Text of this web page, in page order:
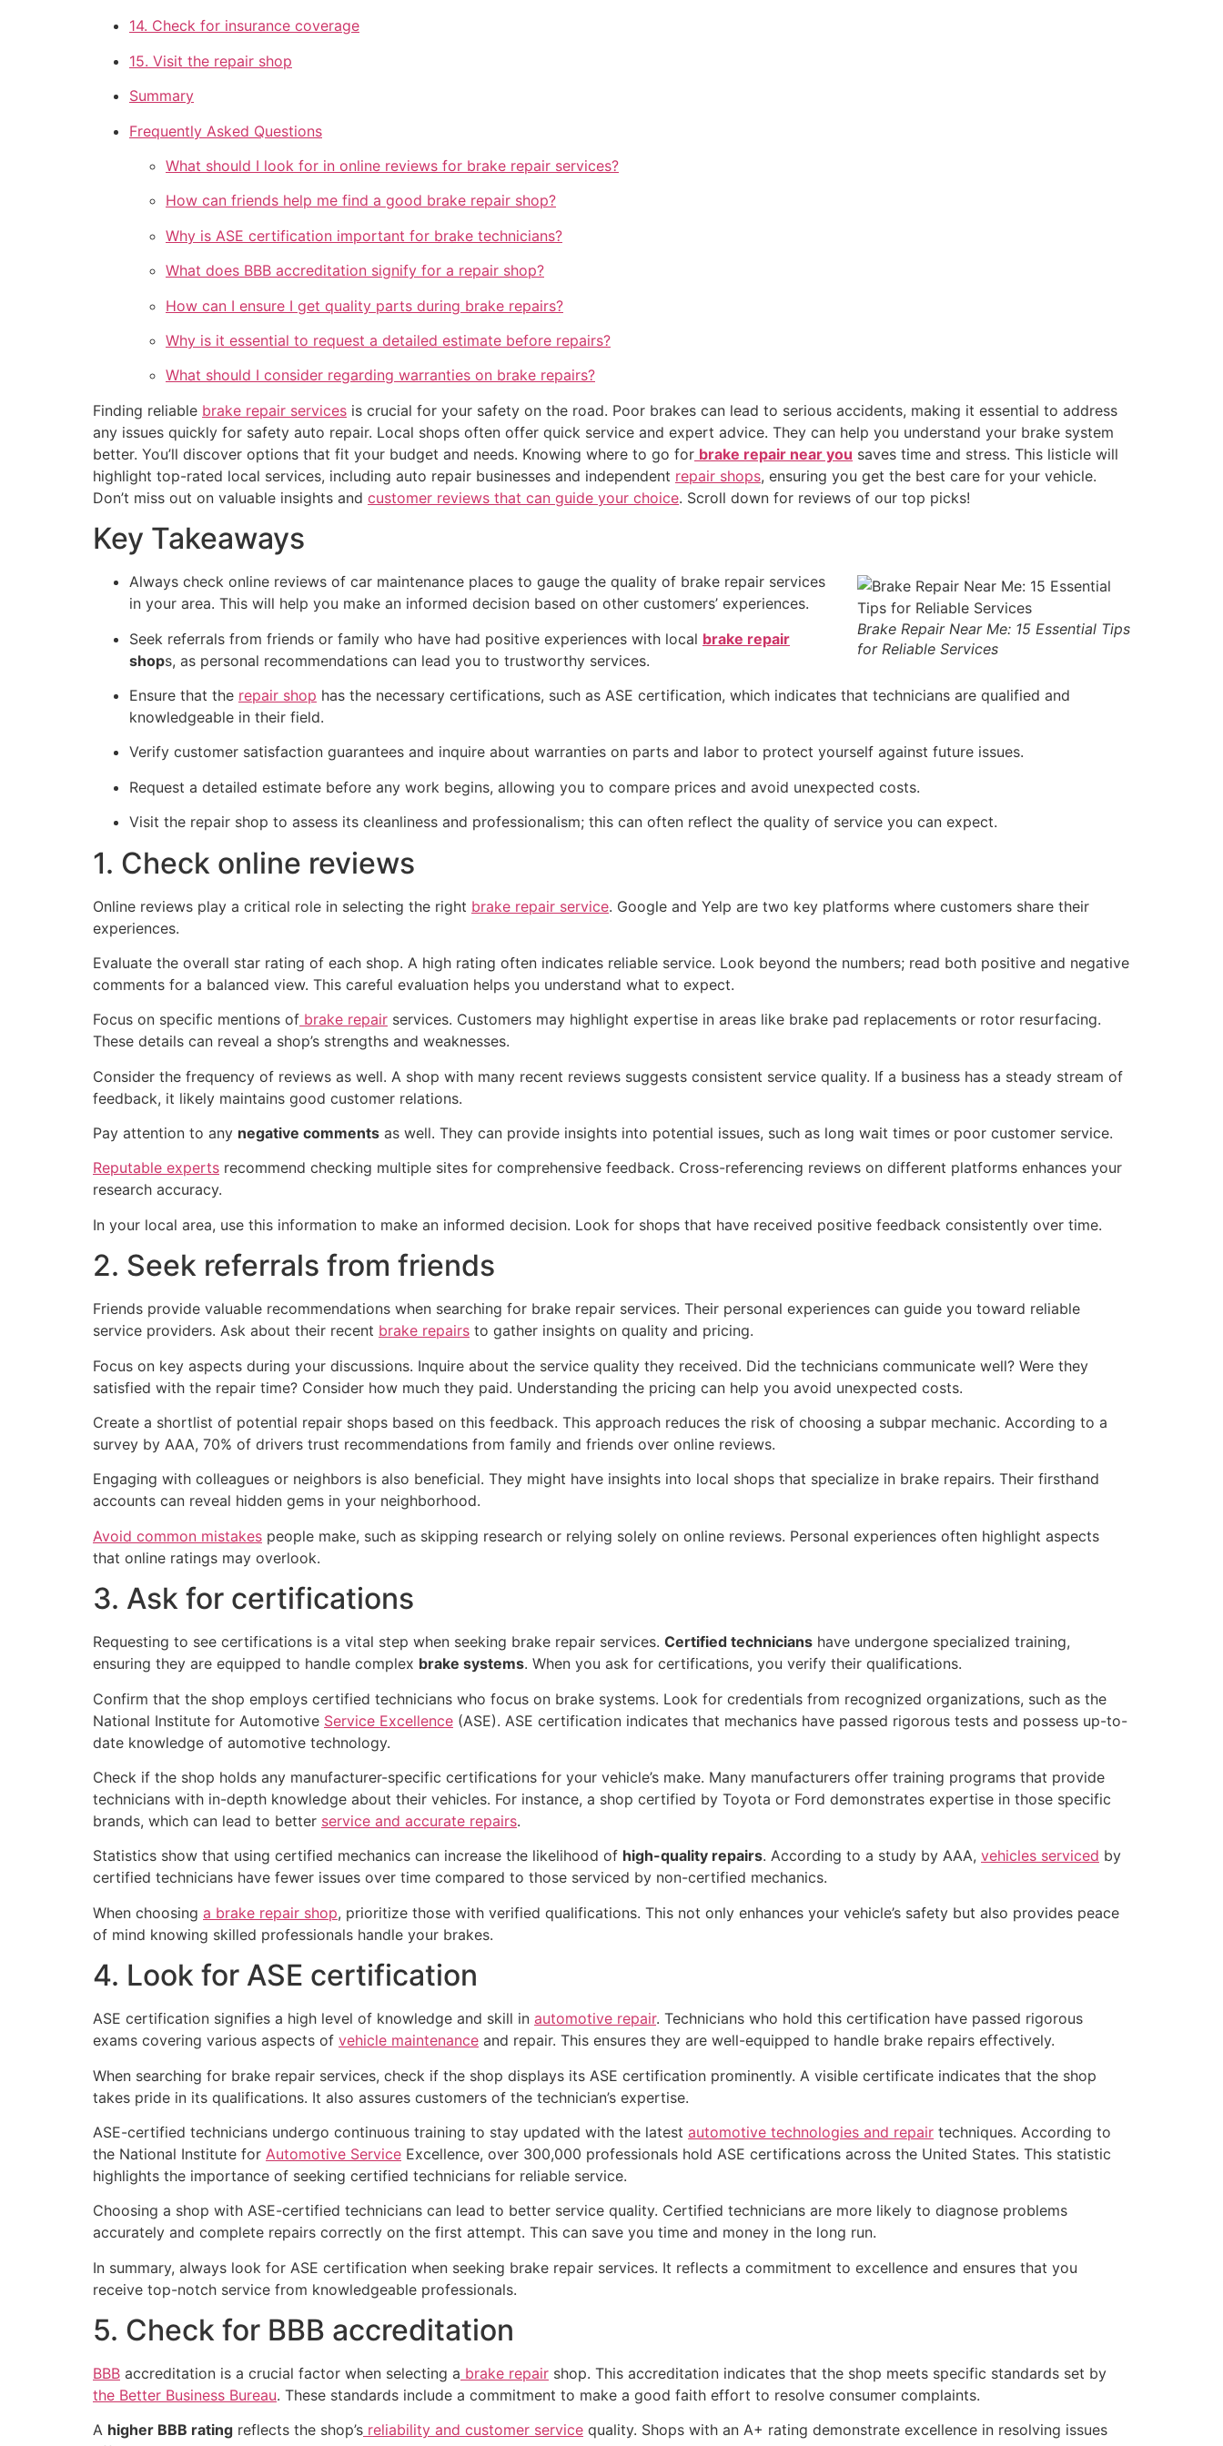
14. Check for insurance coverage
15. Visit the repair shop
Summary
Frequently Asked Questions
What should I look for in online reviews for brake repair services?
How can friends help me find a good brake repair shop?
Why is ASE certification important for brake technicians?
What does BBB accreditation signify for a repair shop?
How can I ensure I get quality parts during brake repairs?
Why is it essential to request a detailed estimate before repairs?
What should I consider regarding warranties on brake repairs?
Finding reliable brake repair services is crucial for your safety on the road. Poor brakes can lead to serious accidents, making it essential to address
any issues quickly for safety auto repair. Local shops often offer quick service and expert advice. They can help you understand your brake system
better. You’ll discover options that fit your budget and needs. Knowing where to go for brake repair near you saves time and stress. This listicle will
highlight top-rated local services, including auto repair businesses and independent repair shops, ensuring you get the best care for your vehicle.
Don’t miss out on valuable insights and customer reviews that can guide your choice. Scroll down for reviews of our top picks!
Key Takeaways
Brake Repair Near Me: 15 Essential Tips
for Reliable Services
Always check online reviews of car maintenance places to gauge the quality of brake repair services
in your area. This will help you make an informed decision based on other customers’ experiences.
Seek referrals from friends or family who have had positive experiences with local brake repair
shops, as personal recommendations can lead you to trustworthy services.
Ensure that the repair shop has the necessary certifications, such as ASE certification, which indicates that technicians are qualified and
knowledgeable in their field.
Verify customer satisfaction guarantees and inquire about warranties on parts and labor to protect yourself against future issues.
Request a detailed estimate before any work begins, allowing you to compare prices and avoid unexpected costs.
Visit the repair shop to assess its cleanliness and professionalism; this can often reflect the quality of service you can expect.
1. Check online reviews
Online reviews play a critical role in selecting the right brake repair service. Google and Yelp are two key platforms where customers share their
experiences.
Evaluate the overall star rating of each shop. A high rating often indicates reliable service. Look beyond the numbers; read both positive and negative
comments for a balanced view. This careful evaluation helps you understand what to expect.
Focus on specific mentions of brake repair services. Customers may highlight expertise in areas like brake pad replacements or rotor resurfacing.
These details can reveal a shop’s strengths and weaknesses.
Consider the frequency of reviews as well. A shop with many recent reviews suggests consistent service quality. If a business has a steady stream of
feedback, it likely maintains good customer relations.
Pay attention to any negative comments as well. They can provide insights into potential issues, such as long wait times or poor customer service.
Reputable experts recommend checking multiple sites for comprehensive feedback. Cross-referencing reviews on different platforms enhances your
research accuracy.
In your local area, use this information to make an informed decision. Look for shops that have received positive feedback consistently over time.
2. Seek referrals from friends
Friends provide valuable recommendations when searching for brake repair services. Their personal experiences can guide you toward reliable
service providers. Ask about their recent brake repairs to gather insights on quality and pricing.
Focus on key aspects during your discussions. Inquire about the service quality they received. Did the technicians communicate well? Were they
satisfied with the repair time? Consider how much they paid. Understanding the pricing can help you avoid unexpected costs.
Create a shortlist of potential repair shops based on this feedback. This approach reduces the risk of choosing a subpar mechanic. According to a
survey by AAA, 70% of drivers trust recommendations from family and friends over online reviews.
Engaging with colleagues or neighbors is also beneficial. They might have insights into local shops that specialize in brake repairs. Their firsthand
accounts can reveal hidden gems in your neighborhood.
Avoid common mistakes people make, such as skipping research or relying solely on online reviews. Personal experiences often highlight aspects
that online ratings may overlook.
3. Ask for certifications
Requesting to see certifications is a vital step when seeking brake repair services. Certified technicians have undergone specialized training,
ensuring they are equipped to handle complex brake systems. When you ask for certifications, you verify their qualifications.
Confirm that the shop employs certified technicians who focus on brake systems. Look for credentials from recognized organizations, such as the
National Institute for Automotive Service Excellence (ASE). ASE certification indicates that mechanics have passed rigorous tests and possess up-to-
date knowledge of automotive technology.
Check if the shop holds any manufacturer-specific certifications for your vehicle’s make. Many manufacturers offer training programs that provide
technicians with in-depth knowledge about their vehicles. For instance, a shop certified by Toyota or Ford demonstrates expertise in those specific
brands, which can lead to better service and accurate repairs.
Statistics show that using certified mechanics can increase the likelihood of high-quality repairs. According to a study by AAA, vehicles serviced by
certified technicians have fewer issues over time compared to those serviced by non-certified mechanics.
When choosing a brake repair shop, prioritize those with verified qualifications. This not only enhances your vehicle’s safety but also provides peace
of mind knowing skilled professionals handle your brakes.
4. Look for ASE certification
ASE certification signifies a high level of knowledge and skill in automotive repair. Technicians who hold this certification have passed rigorous
exams covering various aspects of vehicle maintenance and repair. This ensures they are well-equipped to handle brake repairs effectively.
When searching for brake repair services, check if the shop displays its ASE certification prominently. A visible certificate indicates that the shop
takes pride in its qualifications. It also assures customers of the technician’s expertise.
ASE-certified technicians undergo continuous training to stay updated with the latest automotive technologies and repair techniques. According to
the National Institute for Automotive Service Excellence, over 300,000 professionals hold ASE certifications across the United States. This statistic
highlights the importance of seeking certified technicians for reliable service.
Choosing a shop with ASE-certified technicians can lead to better service quality. Certified technicians are more likely to diagnose problems
accurately and complete repairs correctly on the first attempt. This can save you time and money in the long run.
In summary, always look for ASE certification when seeking brake repair services. It reflects a commitment to excellence and ensures that you
receive top-notch service from knowledgeable professionals.
5. Check for BBB accreditation
BBB accreditation is a crucial factor when selecting a brake repair shop. This accreditation indicates that the shop meets specific standards set by
the Better Business Bureau. These standards include a commitment to make a good faith effort to resolve consumer complaints.
A higher BBB rating reflects the shop’s reliability and customer service quality. Shops with an A+ rating demonstrate excellence in resolving issues